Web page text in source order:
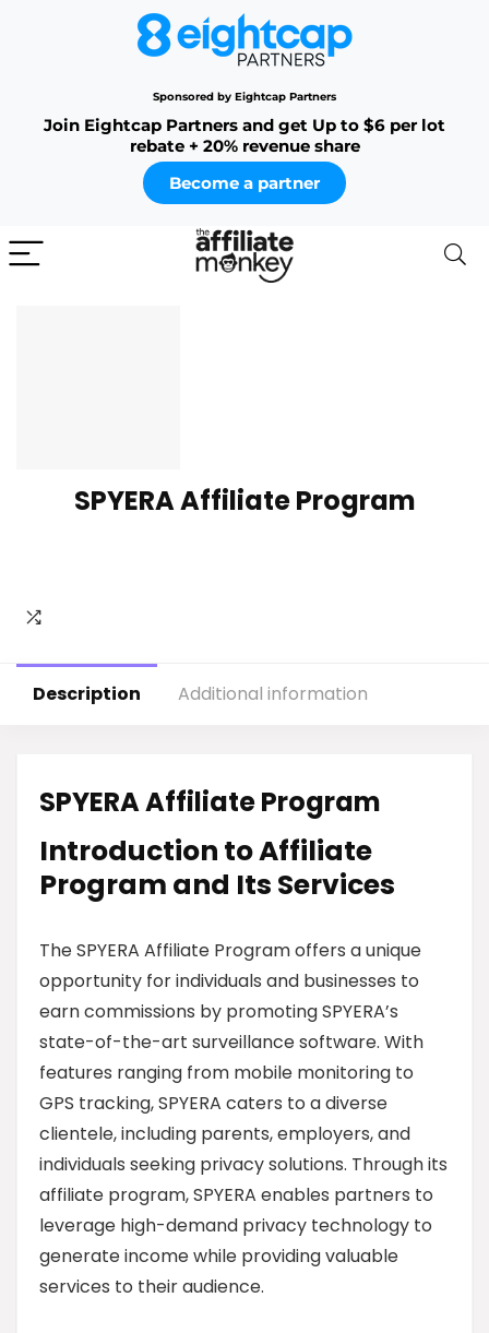
Sponsored by Eightcap Partners
Join Eightcap Partners and get Up to $6 per lot
rebate + 20% revenue share
Become a partner
SPYERA Affiliate Program
Description Additional information
SPYERA Affiliate Program
Introduction to Affiliate
Program and Its Services
The SPYERA Affiliate Program offers a unique
opportunity for individuals and businesses to
earn commissions by promoting SPYERA’s
state-of-the-art surveillance software. With
features ranging from mobile monitoring to
GPS tracking, SPYERA caters to a diverse
clientele, including parents, employers, and
individuals seeking privacy solutions. Through its
affiliate program, SPYERA enables partners to
leverage high-demand privacy technology to
generate income while providing valuable
services to their audience.